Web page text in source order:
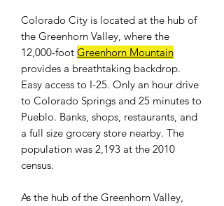
Colorado City is located at the hub of
the Greenhorn Valley, where the
12,000-foot Greenhorn Mountain
provides a breathtaking backdrop.
Easy access to I-25. Only an hour drive
to Colorado Springs and 25 minutes to
Pueblo. Banks, shops, restaurants, and
a full size grocery store nearby. The
population was 2,193 at the 2010
census.
As the hub of the Greenhorn Valley,